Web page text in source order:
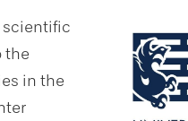
scientific
the
in the